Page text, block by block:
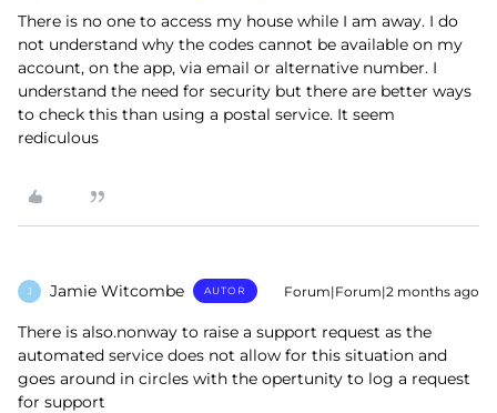
There is no one to access my house while I am away. I do
not understand why the codes cannot be available on my
account, on the app, via email or alternative number. I
understand the need for security but there are better ways
to check this than using a postal service. It seem
rediculous
J Jamie Witcombe AUTOR Forum|Forum|2 months ago
There is also.nonway to raise a support request as the
automated service does not allow for this situation and
goes around in circles with the opertunity to log a request
for support